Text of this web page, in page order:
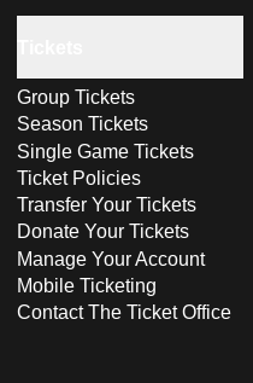
Group Tickets
Season Tickets
Single Game Tickets
Ticket Policies
Transfer Your Tickets
Donate Your Tickets
Manage Your Account
Mobile Ticketing
Contact The Ticket Office